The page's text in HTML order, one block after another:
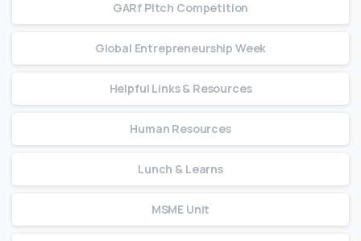
GARf Pitch Competition
Global Entrepreneurship Week
Helpful Links & Resources
Human Resources
Lunch & Learns
MSME Unit